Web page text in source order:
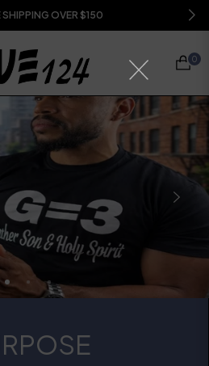
SHIPPING OVER $150
0
CART